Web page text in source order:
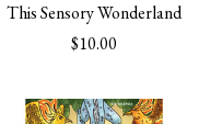
This Sensory Wonderland
$10.00